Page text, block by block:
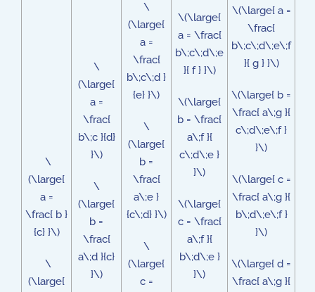
\
(\large{
a =
\frac{ b }
{c} }\)
\
(\large{
\
(\large{
a =
\frac{
b\;c }{d}
}\)
\
(\large{
b =
\frac{
a\;d }{c}
}\)
\
(\large{
a =
\frac{
b\;c\;d }
{e} }\)
\
(\large{
b =
\frac{
a\;e }
{c\;d} }\)
\
(\large{
c =
\(\large{
a = \frac{
b\;c\;d\;e
}{ f } }\)
\(\large{
b = \frac{
a\;f }{
c\;d\;e }
}\)
\(\large{
c = \frac{
a\;f }{
b\;d\;e }
}\)
\(\large{ a =
\frac{
b\;c\;d\;e\;f
}{ g } }\)
\(\large{ b =
\frac{ a\;g }{
c\;d\;e\;f }
}\)
\(\large{ c =
\frac{ a\;g }{
b\;d\;e\;f }
}\)
\(\large{ d =
\frac{ a\;g }{